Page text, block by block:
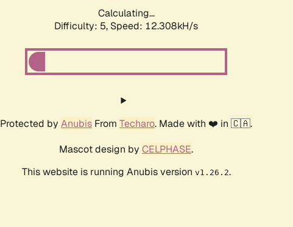
Calculating...
Difficulty: 5, Speed: 12.308kH/s
Protected by Anubis From Techaro. Made with ❤️ in 🇨🇦.
Mascot design by CELPHASE.
This website is running Anubis version v1.26.2.